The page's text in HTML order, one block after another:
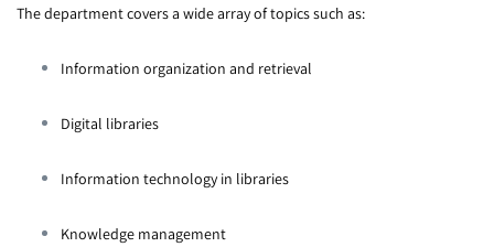
The department covers a wide array of topics such as:
Information organization and retrieval
Digital libraries
Information technology in libraries
Knowledge management